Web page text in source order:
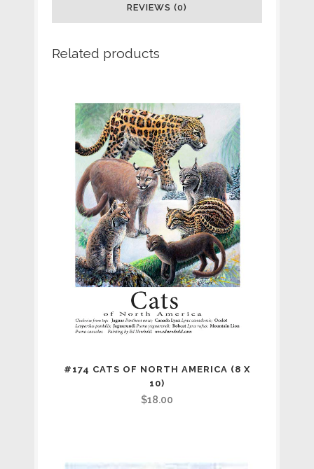
x
10)
REVIEWS (0)
Related products
#174 CATS OF NORTH AMERICA (8 X
10)
$18.00